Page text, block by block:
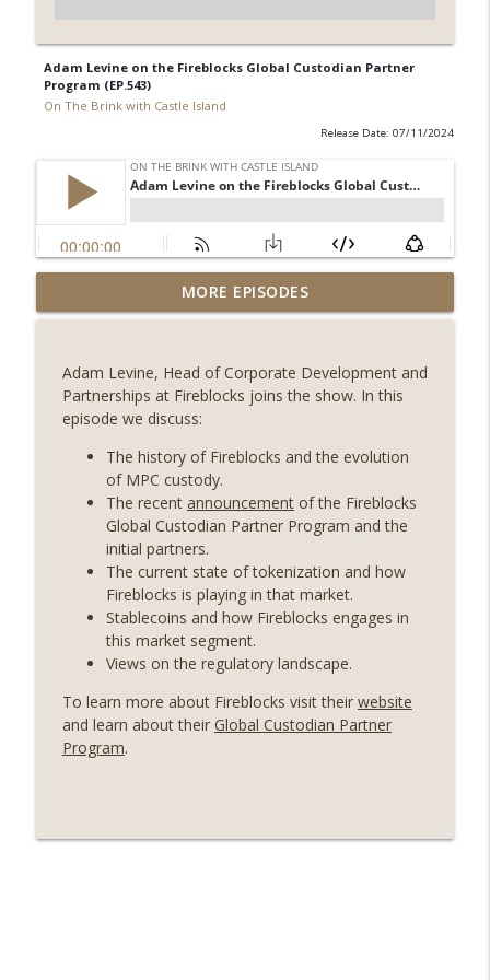
Adam Levine on the Fireblocks Global Custodian Partner
Program (EP.543)
On The Brink with Castle Island
Release Date: 07/11/2024
Weekly Roundup 08/07/26 (Coldcard hack
continues, Ethereum mulls an issuance
On The Brink with Castle Island
Weekly Roundup 07/31/26 (Situational
Awareness collapse, Coldcard exploit,
latest on CLARITY, Visions of Bitcoin 8
years on) (EP.732)
On The Brink with Castle Island
Weekly Roundup 07/24/26 (BTC Security
Consortium, Genesis’ Terra trade, DAT
departures, Farewell to BitMEX, Network
State drama) (EP.731)
On The Brink with Castle Island
Weekly Roundup 07/17/26 (Teleprompter
insider trading, the AI DeFi apocalypse
fizzles, NY’s datacenter ban) (EP.730)
exploit, Choke Point 2.0 extended to
MORE EPISODES
Adam Levine, Head of Corporate Development and
Partnerships at Fireblocks joins the show. In this
episode we discuss:
The history of Fireblocks and the evolution
of MPC custody.
The recent announcementof the Fireblocks
Global Custodian Partner Program and the
initial partners.
The current state of tokenization and how
Fireblocks is playing in that market.
Stablecoins and how Fireblocks engages in
this market segment.
Views on the regulatory landscape.
To learn more about Fireblocks visit their website
and learn about their Global Custodian Partner
Program.